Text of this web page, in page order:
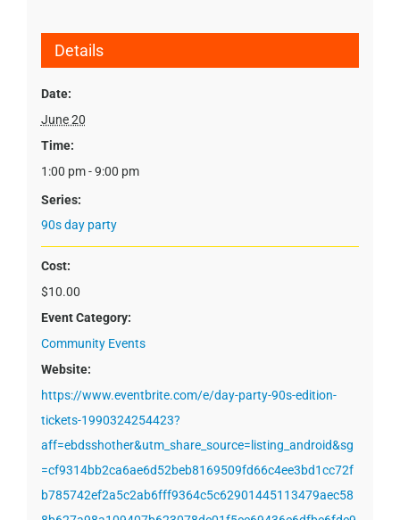
Details
Date:
June 20
Time:
1:00 pm - 9:00 pm
Series:
90s day party
Cost:
$10.00
Event Category:
Community Events
Website:
https://www.eventbrite.com/e/day-party-90s-edition-
tickets-1990324254423?
aff=ebdsshother&utm_share_source=listing_android&sg
=cf9314bb2ca6ae6d52beb8169509fd66c4ee3bd1cc72f
b785742ef2a5c2ab6fff9364c5c62901445113479aec58